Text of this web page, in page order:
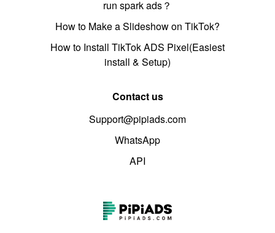
run spark ads？
How to Make a Slideshow on TikTok?
How to Install TikTok ADS Pixel(Easiest
install & Setup)
Contact us
Support@pipiads.com
WhatsApp
API